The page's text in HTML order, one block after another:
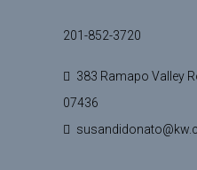
201-852-3720
383 Ramapo Valley
07436